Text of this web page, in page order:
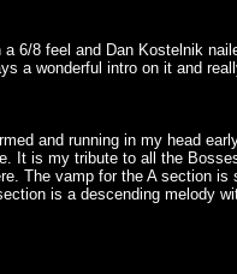
6/8 feel and Dan Kostelnik
a wonderful intro on it and
and running in my head
It is my tribute to all the
The vamp for the A section is
is a descending melody